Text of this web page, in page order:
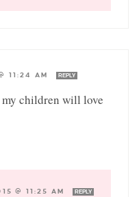
11:24 AM REPLY
children will love
@ 11:25 AM REPLY